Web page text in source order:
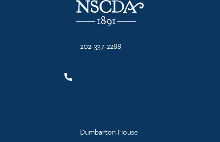
202-337-2288
Dumbarton House